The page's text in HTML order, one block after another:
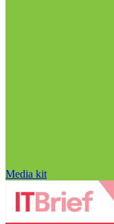
Media kit